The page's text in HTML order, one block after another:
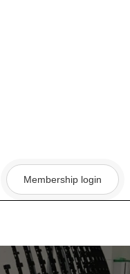
Membership login